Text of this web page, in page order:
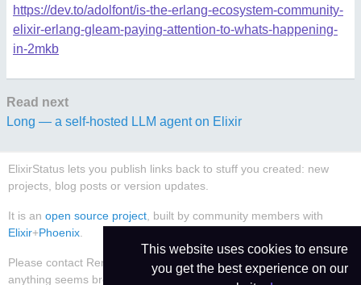
This website uses cookies to ensure
you get the best experience on our
https://dev.to/adolfont/is-the-erlang-ecosystem-community-
elixir-erlang-gleam-paying-attention-to-whats-happening-
in-2mkb
Read next
Long — a self-hosted LLM agent on Elixir
ElixirStatus lets you publish links back to stuff you created: new
projects, blog posts or version updates.
It is an open source project , built by community members with
Elixir+Phoenix
Please contact René Föhring ( @rrrene ) or create an issue
anything seems broken or worthy of improvement.